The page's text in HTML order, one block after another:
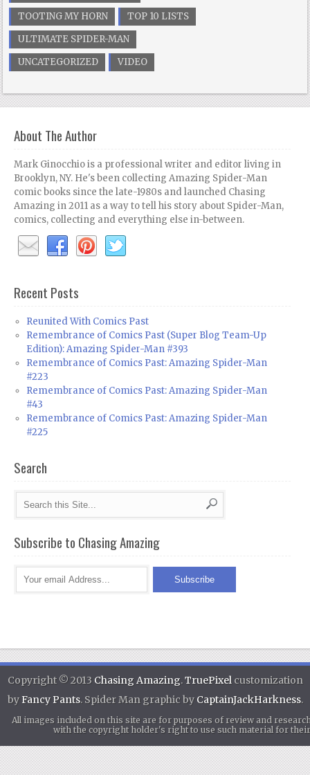
TOOTING MY HORN
TOP 10 LISTS
ULTIMATE SPIDER-MAN
UNCATEGORIZED
VIDEO
About The Author
Mark Ginocchio is a professional writer and editor living in
Brooklyn, NY. He's been collecting Amazing Spider-Man
comic books since the late-1980s and launched Chasing
Amazing in 2011 as a way to tell his story about Spider-Man,
comics, collecting and everything else in-between.
Recent Posts
Reunited With Comics Past
Remembrance of Comics Past (Super Blog Team-Up
Edition): Amazing Spider-Man #393
Remembrance of Comics Past: Amazing Spider-Man
#223
Remembrance of Comics Past: Amazing Spider-Man
#43
Remembrance of Comics Past: Amazing Spider-Man
#225
Search
Subscribe to Chasing Amazing
Copyright © 2013 Chasing Amazing.TruePixelcustomization
byFancy Pants. Spider Man graphic by CaptainJackHarkness.
All images included on this site are for purposes of review and
with the copyright holder's right to use such material for